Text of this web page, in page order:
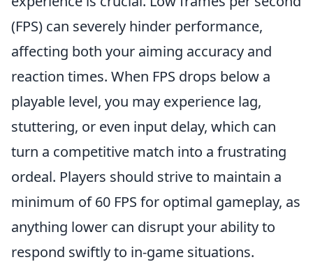
(FPS) can severely hinder performance,
affecting both your aiming accuracy and
reaction times. When FPS drops below a
playable level, you may experience lag,
stuttering, or even input delay, which can
turn a competitive match into a frustrating
ordeal. Players should strive to maintain a
minimum of 60 FPS for optimal gameplay, as
anything lower can disrupt your ability to
respond swiftly to in-game situations.